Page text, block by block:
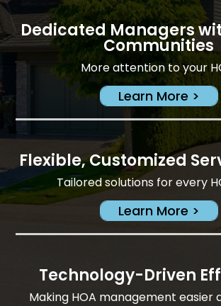
Dedicated Managers
Communities
More attention to your
Learn More >
Flexible, Customized
Tailored solutions for every
Learn More >
Technology-Driven
Making HOA management easier